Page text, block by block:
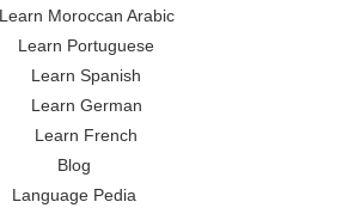
Learn Moroccan Arabic
Learn Portuguese
Learn Spanish
Learn German
Learn French
Blog
Language Pedia